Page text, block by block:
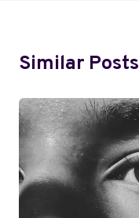
Similar Posts